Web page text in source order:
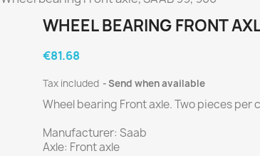
WHEEL BEARING FRONT
€81.68
Tax included Send when available
Wheel bearing Front axle.Twopieces per
Manufacturer: Saab
Axle: Front axle